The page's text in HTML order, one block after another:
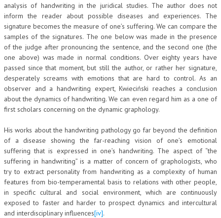
COSTITUZIONALE
CIVILE
TRIBUTARIA
PENALE
NEWS
ARCHIVIO EVENTI (FINO AL 2022)
PUBBLICAZIONI
BOLLETTINO FINANZIAMENTI
TELEGRAM
DOCUMENTI
analysis of handwriting in the juridical studies. The author does not
inform the reader about possible diseases and experiences. The
signature becomes the measure of one’s suffering. We can compare the
samples of the signatures. The one below was made in the presence
of the judge after pronouncing the sentence, and the second one (the
one above) was made in normal conditions. Over eighty years have
passed since that moment, but still the author, or rather her signature,
desperately screams with emotions that are hard to control. As an
observer and a handwriting expert, Kwieciński reaches a conclusion
about the dynamics of handwriting. We can even regard him as a one of
first scholars concerning on the dynamic graphology.
His works about the handwriting pathology go far beyond the definition
of a disease showing the far-reaching vision of one’s emotional
suffering that is expressed in one’s handwriting. The aspect of “the
suffering in handwriting” is a matter of concern of graphologists, who
try to extract personality from handwriting as a complexity of human
features from bio-temperamental basis to relations with other people,
in specific cultural and social environment, which are continuously
exposed to faster and harder to prospect dynamics and intercultural
and interdisciplinary influences[iv].